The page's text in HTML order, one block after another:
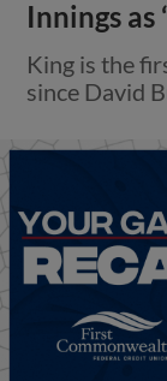
Innings as
King is the
since David